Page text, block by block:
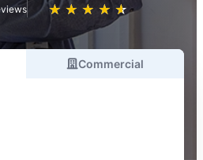
★ ★ ★ ★ ★
☆ ☆ ☆ ☆ ☆
Commercial